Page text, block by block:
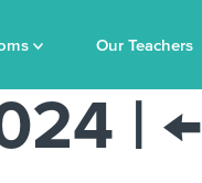
Our Teachers
| ←